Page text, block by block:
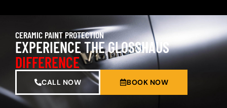
CERAMIC PAINT PROTECTION
EXPERIENCE THE GLOSSHAUS
DIFFERENCE
CALL NOW BOOK NOW